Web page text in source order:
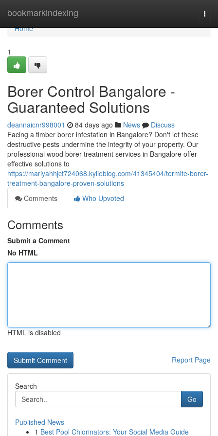
bookmarkindexing
Home
Home
1
Borer Control Bangalore -
Guaranteed Solutions
deannaicnr998001 84 days ago News
Discuss
Facing a timber borer infestation in Bangalore? Don't let these
destructive pests undermine the integrity of your property. Our
professional wood borer treatment services in Bangalore offer
effective solutions to
https://mariyahhjct724068.kylieblog.com/41345404/termite-borer-
treatment-bangalore-proven-solutions
Comments
Who Upvoted
Comments
Submit a Comment
No HTML
HTML is disabled
Report Page
Search
Go
Published News
1 Best Pool Chlorinators: Your Social Media Guide